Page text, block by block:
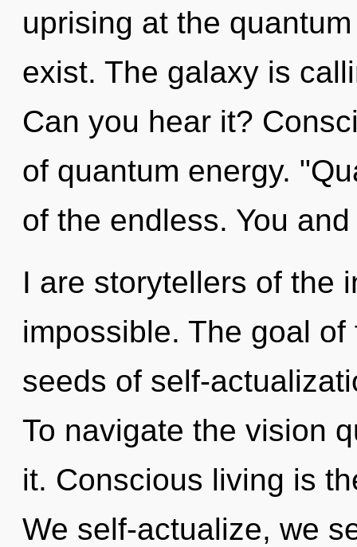
uprising at the
exist. The galaxy is
Can you hear it?
of quantum energy.
of the endless. You and
I are storytellers of the
impossible. The goal
seeds of self-
To navigate the vision
it. Conscious living is
We self-actualize, we